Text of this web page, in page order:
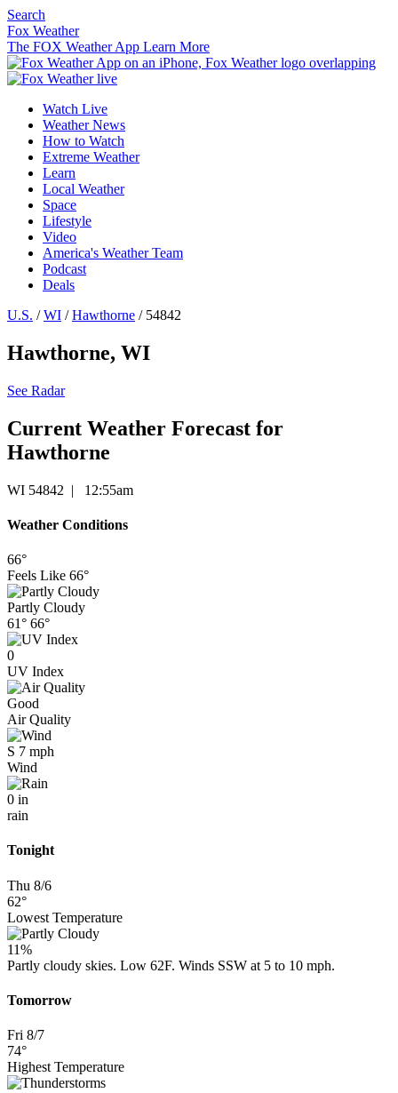
Search
Fox Weather
The FOX Weather App Learn More
Watch Live
Weather News
How to Watch
Extreme Weather
Learn
Local Weather
Space
Lifestyle
Video
America's Weather Team
Podcast
Deals
U.S. /WI /Hawthorne / 54842
Hawthorne, WI
See Radar
Current Weather Forecast for
Hawthorne
WI 54842 | 12:55am
Weather Conditions
66°
Feels Like 66°
Partly Cloudy
61° 66°
0
UV Index
Good
Air Quality
S 7 mph
Wind
0 in
rain
Tonight
Thu 8/6
62°
Lowest Temperature
11%
Partly cloudy skies. Low 62F. Winds SSW at 5 to 10 mph.
Tomorrow
Fri 8/7
74°
Highest Temperature